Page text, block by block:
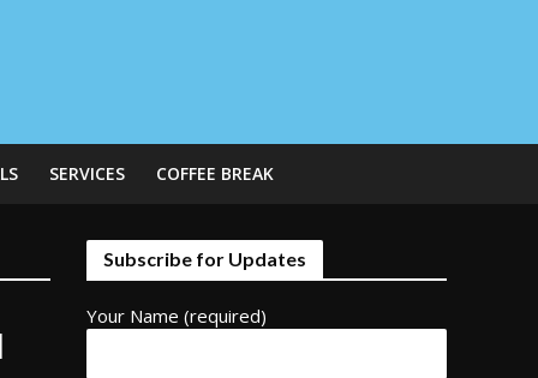
SERVICES COFFEE BREAK
Subscribe for Updates
Your Name (required)